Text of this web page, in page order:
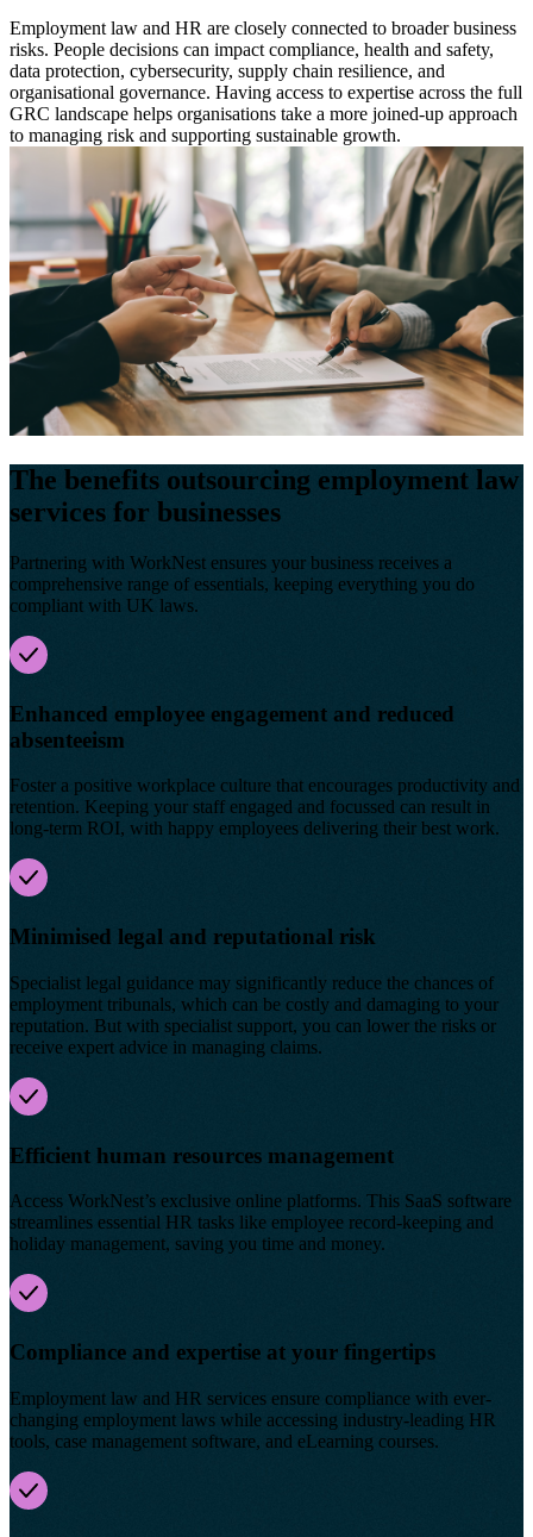
Employment law and HR are closely connected to broader business
risks. People decisions can impact compliance, health and safety,
data protection, cybersecurity, supply chain resilience, and
organisational governance. Having access to expertise across the full
GRC landscape helps organisations take a more joined-up approach
to managing risk and supporting sustainable growth.
The benefits outsourcing employment law
services for businesses
Partnering with WorkNest ensures your business receives a
comprehensive range of essentials, keeping everything you do
compliant with UK laws.
Enhanced employee engagement and reduced
absenteeism
Foster a positive workplace culture that encourages productivity and
retention. Keeping your staff engaged and focussed can result in
long-term ROI, with happy employees delivering their best work.
Minimised legal and reputational risk
Specialist legal guidance may significantly reduce the chances of
employment tribunals, which can be costly and damaging to your
reputation. But with specialist support, you can lower the risks or
receive expert advice in managing claims.
Efficient human resources management
Access WorkNest’s exclusive online platforms. This SaaS software
streamlines essential HR tasks like employee record-keeping and
holiday management, saving you time and money.
Compliance and expertise at your fingertips
Employment law and HR services ensure compliance with ever-
changing employment laws while accessing industry-leading HR
tools, case management software, and eLearning courses.